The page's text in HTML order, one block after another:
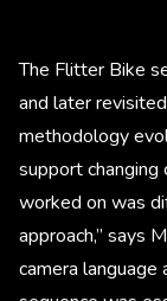
The Flitter Bike
and later
methodology
support changing
worked on was
approach,” says
camera